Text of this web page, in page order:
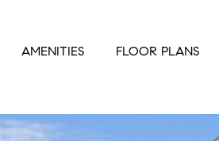
AMENITIES FLOOR PLANS